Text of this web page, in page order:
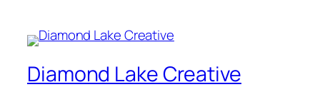
Diamond Lake Creative